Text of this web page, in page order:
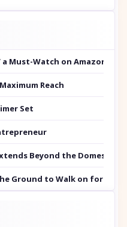
a Must-Watch on Amazon
Reach
Set
Beyond the Domestic
Ground to Walk on for